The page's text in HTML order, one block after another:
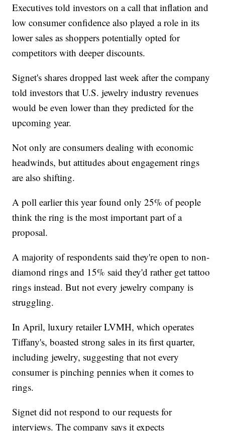
Executives told investors on a call that inflation and
low consumer confidence also played a role in its
lower sales as shoppers potentially opted for
competitors with deeper discounts.
Signet's shares dropped last week after the company
told investors that U.S. jewelry industry revenues
would be even lower than they predicted for the
upcoming year.
Not only are consumers dealing with economic
headwinds, but attitudes about engagement rings
are also shifting.
A poll earlier this year found only 25% of people
think the ring is the most important part of a
proposal.
A majority of respondents said they're open to non-
diamond rings and 15% said they'd rather get tattoo
rings instead. But not every jewelry company is
struggling.
In April, luxury retailer LVMH, which operates
Tiffany's, boasted strong sales in its first quarter,
including jewelry, suggesting that not every
consumer is pinching pennies when it comes to
rings.
Signet did not respond to our requests for
interviews. The company says it expects